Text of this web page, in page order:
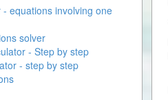
- equations involving one
solver
- Step by step
- step by step